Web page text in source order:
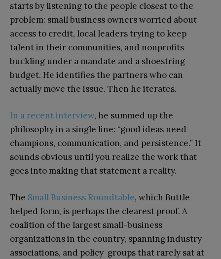
starts by listening to the people closest to the
problem: small business owners worried about
access to credit, local leaders trying to keep
talent in their communities, and nonprofits
buckling under a mandate and a shoestring
budget. He identifies the partners who can
actually move the issue. Then he iterates.
In a recent interview, he summed up the
philosophy in a single line: “good ideas need
champions, communication, and persistence.” It
sounds obvious until you realize the work that
goes into making that statement a reality.
The Small Business Roundtable, which Buttle
helped form, is perhaps the clearest proof. A
coalition of the largest small-business
organizations in the country, spanning industry
associations, and policy groups that rarely sat at